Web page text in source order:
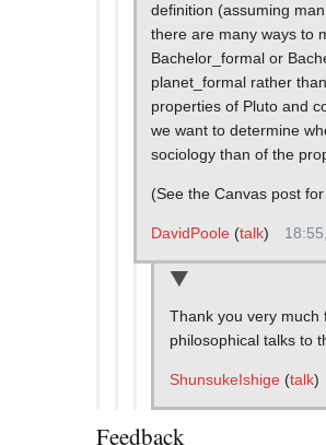
definition (assuming
there are many ways to
Bachelor_formal or
planet_formal rather
properties of Pluto and
we want to determine
sociology than of the
(See the Canvas post
DavidPoole (talk)
Thank you very much
philosophical talks to
ShunsukeIshige (talk)
Feedback